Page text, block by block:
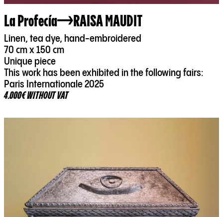
La Profecía RAISA MAUDIT
Linen, tea dye, hand-embroidered
70 cm x 150 cm
Unique piece
This work has been exhibited in the following fairs:
Paris Internationale 2025
4.000€ WITHOUT VAT